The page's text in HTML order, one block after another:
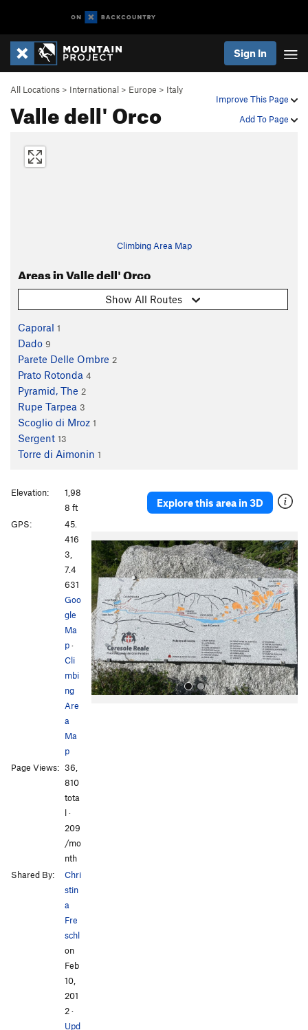
Sign In
Improve This Page
Add To Page
All Locations > International > Europe > Italy
Valle dell' Orco
Climbing Area Map
Areas in Valle dell' Orco
Show All Routes
Caporal 1
Dado 9
Parete Delle Ombre 2
Prato Rotonda 4
Pyramid, The 2
Rupe Tarpea 3
Scoglio di Mroz 1
Sergent 13
Torre di Aimonin 1
Explore this area in 3D
P
r
e
v
i
o
u
s
N
e
x
t
Elevation:
1,98
8 ft
GPS:
45.
416
3,
7.4
631
Goo
gle
Ma
p·
Cli
mbi
ng
Are
a
Ma
p
Page Views: 36,
810
tota
l ·
209
/mo
nth
Shared By:
Chri
stin
a
Fre
schl
on
Feb
10,
201
2·
Upd